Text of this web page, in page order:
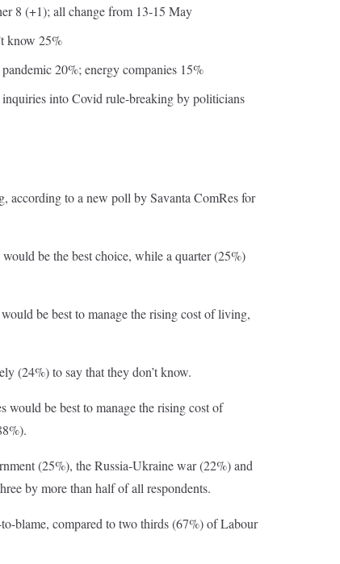
8 (+1); all change from 13-15 May
know 25%
20%; energy companies 15%
into Covid rule-breaking by politicians
according to a new poll by Savanta ComRes for
be the best choice, while a quarter (25%)
be best to manage the rising cost of living,
(24%) to say that they don’t know.
would be best to manage the rising cost of
(25%), the Russia-Ukraine war (22%) and
by more than half of all respondents.
blame, compared to two thirds (67%) of Labour